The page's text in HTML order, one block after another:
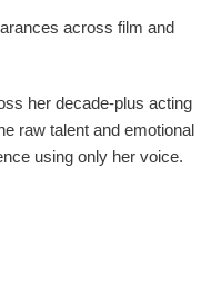
across film and
her decade-plus acting
raw talent and emotional
using only her voice.